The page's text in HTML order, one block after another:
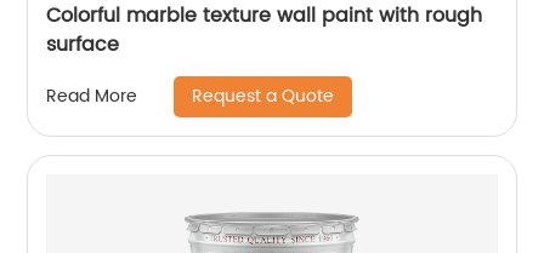
Colorful marble texture wall paint with rough
surface
Read More Request a Quote